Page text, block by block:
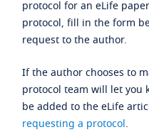
protocol for an eLife
protocol, fill in the form
request to the author.
If the author chooses to
protocol team will let you
be added to the eLife
requesting a protocol.